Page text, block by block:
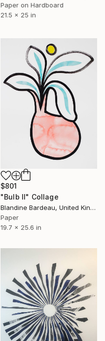
Paper on Hardboard
21.5 x 25 in
$801
"Bulb II" Collage
Blandine Bardeau, United Kingdom
Paper
19.7 x 25.6 in